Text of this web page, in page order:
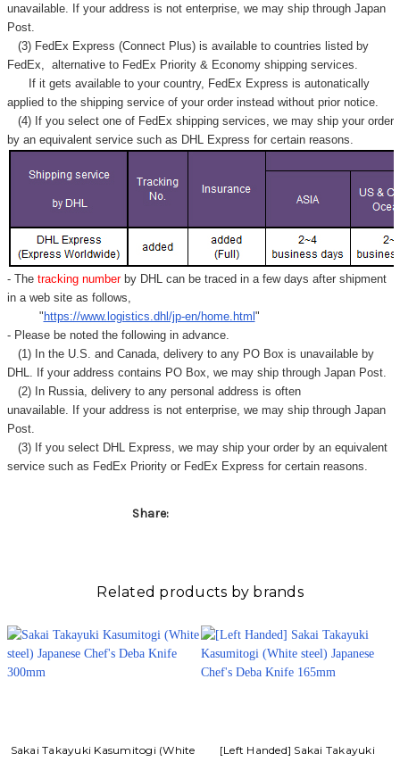
unavailable. If your address is not enterprise, we may ship through Japan
Post.
(3) FedEx Express (Connect Plus) is available to countries listed by
FedEx,
alternative to FedEx Priority & Economy shipping services.
If it gets available to your country, FedEx Express is autonatically
applied to the shipping service of your order instead without prior notice.
(4) If you select one of FedEx shipping services, we may ship your order
by an equivalent service such as DHL Express for certain reasons.
- Thetracking number by DHL can be traced in a few days after shipment
in a web site as follows,
"https://www.logistics.dhl/jp-en/home.html"
- Please be noted the following in advance.
(1) In the U.S. and Canada, delivery to any PO Box is unavailable by
DHL. If your address contains PO Box, we may ship through Japan Post.
(2) In Russia, delivery to any personal address is often
unavailable. If your address is not enterprise, we may ship through Japan
Post.
(3) If you select DHL Express, we may ship your order by an equivalent
service such as FedEx Priority or FedEx Express for certain reasons.
Share:
Related products by brands
Sakai Takayuki Kasumitogi (White
[Left Handed] Sakai Takayuki